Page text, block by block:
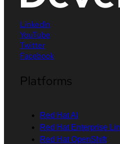
LinkedIn
YouTube
Twitter
Facebook
Platforms
Red Hat AI
Red Hat Enterprise
Red Hat OpenShift